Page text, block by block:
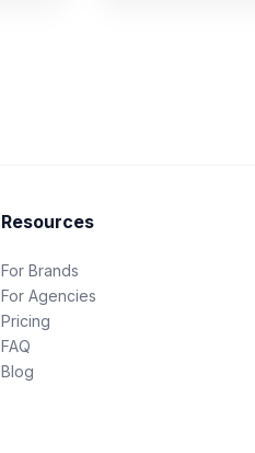
Resources
For Brands
For Agencies
Pricing
FAQ
Blog